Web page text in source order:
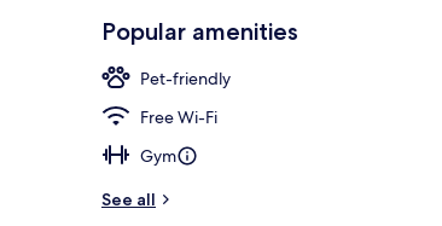
Loved
guests
Popular amenities
Pet-friendly
Free Wi-Fi
Gym
See all